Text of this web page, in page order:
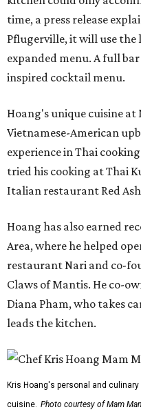
time, a press release
Pflugerville, it will use the
expanded menu. A full
inspired cocktail menu.
Hoang's unique cuisine at
Vietnamese-American
experience in Thai
tried his cooking at Thai
Italian restaurant Red
Hoang has also earned
Area, where he helped
restaurant Nari and co-
Claws of Mantis. He co-
Diana Pham, who takes
leads the kitchen.
Kris Hoang's personal and
cuisine. Photo courtesy of Mam